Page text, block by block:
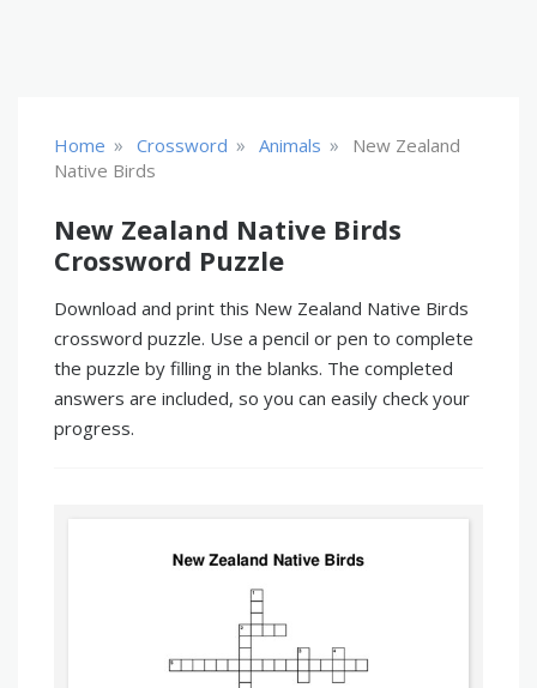
Home » Crossword » Animals »
New Zealand
Native Birds
New Zealand Native Birds
Crossword Puzzle
Download and print this New Zealand Native Birds
crossword puzzle. Use a pencil or pen to complete
the puzzle by filling in the blanks. The completed
answers are included, so you can easily check your
progress.